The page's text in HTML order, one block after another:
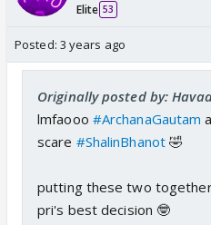
Elite 53
Posted: 3 years ago
Originally posted by:
lmfaooo #ArchanaGautam
scare #ShalinBhanot🤣
putting these two
pri's best decision 🤓